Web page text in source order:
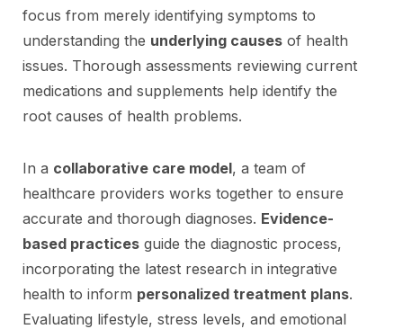
focus from merely identifying symptoms to
understanding the underlying causes of health
issues. Thorough assessments reviewing current
medications and supplements help identify the
root causes of health problems.
In a collaborative care model, a team of
healthcare providers works together to ensure
accurate and thorough diagnoses. Evidence-
based practices guide the diagnostic process,
incorporating the latest research in integrative
health to inform personalized treatment plans.
Evaluating lifestyle, stress levels, and emotional